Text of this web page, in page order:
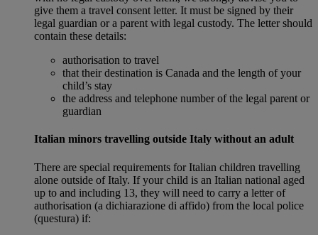
give them a travel consent letter. It must be signed by their
legal guardian or a parent with legal custody. The letter should
contain these details:
authorisation to travel
that their destination is Canada and the length of your
child’s stay
the address and telephone number of the legal parent or
guardian
Italian minors travelling outside Italy without an adult
There are special requirements for Italian children travelling
alone outside of Italy. If your child is an Italian national aged
up to and including 13, they will need to carry a letter of
authorisation (a dichiarazione di affido) from the local police
(questura) if: